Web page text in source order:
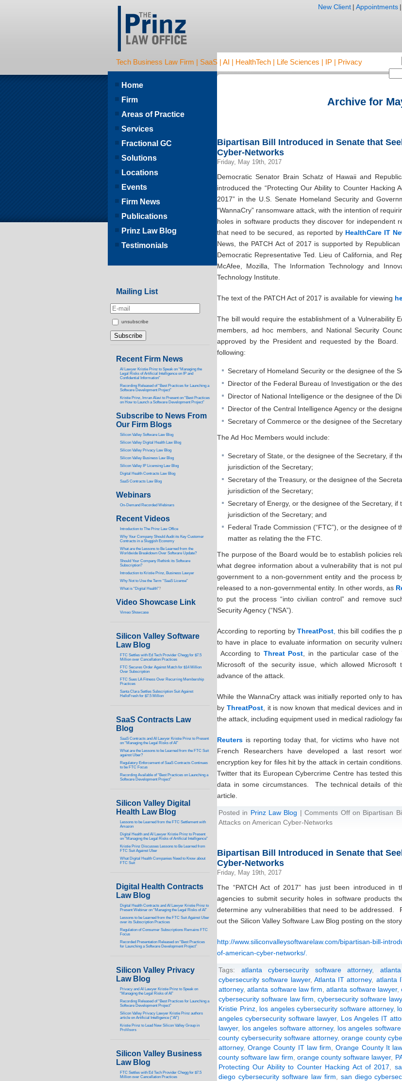
Tech Business Law Firm | SaaS | AI | HealthTech | Life Sciences | IP | Privacy
New Client | Appointments |
Archive for
Bipartisan Bill Introduced in Senate that
Cyber-Networks
Friday, May 19th, 2017
Democratic Senator Brain Schatz of Hawaii and
introduced the “Protecting Our Ability to Counter Hacking
2017” in the U.S. Senate Homeland Security and
“WannaCry” ransomware attack, with the intention of
holes in software products they discover for independent
that need to be secured, as reported by HealthCare IT
News, the PATCH Act of 2017 is supported by
Democratic Representative Ted. Lieu of California, and
McAfee, Mozilla, The Information Technology and
Technology Institute.
The text of the PATCH Act of 2017 is available for viewing
The bill would require the establishment of a Vulnerability
members, ad hoc members, and National Security
approved by the President and requested by the
following:
Secretary of Homeland Security or the designee of the
Director of the Federal Bureau of Investigation or the
Director of National Intelligence or the designee of the
Director of the Central Intelligence Agency or the
Secretary of Commerce or the designee of the Secretary.
The Ad Hoc Members would include:
Secretary of State, or the designee of the Secretary, if
jurisdiction of the Secretary;
Secretary of the Treasury, or the designee of the
jurisdiction of the Secretary;
Secretary of Energy, or the designee of the Secretary,
jurisdiction of the Secretary; and
Federal Trade Commission (“FTC”), or the designee of
matter as relating the the FTC.
The purpose of the Board would be to establish policies
what degree information about a vulnerability that is not
government to a non-government entity and the process
released to a non-governmental entity. In other words, as
to put the process “into civilian control” and remove
Security Agency (“NSA”).
According to reporting by ThreatPost this bill codifies the
to have in place to evaluate information on security
According to Threat Post , in the particular case of
Microsoft of the security issue, which allowed
advance of the attack.
While the WannaCry attack was initially reported only to
by ThreatPost, it is now known that medical devices and
the attack, including equipment used in medical radiology
Reuters is reporting today that, for victims who have
French Researchers have developed a last resort
encryption key for files hit by the attack in certain
Twitter that its European Cybercrime Centre has tested
data in some circumstances. The technical details of
article.
Posted in Prinz Law Blog |Comments Offon Bipartisan
Attacks on American Cyber-Networks
Bipartisan Bill Introduced in Senate that
Cyber-Networks
Friday, May 19th, 2017
The “PATCH Act of 2017” has just been introduced in
agencies to submit security holes in software products
determine any vulnerabilities that need to be addressed.
out the Silicon Valley Software Law Blog posting on the
http://www.siliconvalleysoftwarelaw.com/bipartisan-bill-
of-american-cyber-networks/.
Tags: atlanta cybersecurity software attorney,
cybersecurity software lawyer, Atlanta IT attorney, atlanta
attorney,atlanta software law firm ,atlanta software lawyer,
cybersecurity software law firm ,cybersecurity software
Kristie Prinz, los angeles cybersecurity software attorney,
angeles cybersecurity software lawyer, Los Angeles IT
lawyer, los angeles software attorney, los angeles
county cybersecurity software attorney, orange county
attorney,Orange County IT law firm ,Orange County It
county software law firm orange county software lawyer,
Protecting Our Ability to Counter Hacking Act of 2017
diego cybersecurity software law firm
san diego
Home
Firm
Areas of Practice
Services
Fractional GC
Solutions
Locations
Events
Firm News
Publications
Prinz Law Blog
Testimonials
Mailing List
unsubscribe
Recent Firm News
AI Lawyer Kristie Prinz to Speak on “Managing the
Legal Risks of Artificial Intelligence on IP and
Confidential Information”
Recording Released of “Best Practices for Launching a
Software Development Project”
Kristie Prinz, Imran Alavi to Present on “Best Practices
on How to Launch a Software Development Project”
Subscribe to News From
Our Firm Blogs
Silicon Valley Software Law Blog
Silicon Valley Digital Health Law Blog
Silicon Valley Privacy Law Blog
Silicon Valley Business Law Blog
Silicon Valley IP Licensing Law Blog
Digital Health Contracts Law Blog
SaaS Contracts Law Blog
Webinars
On-Demand Recorded Webinars
Recent Videos
ntroduction to The Prinz Law Office
Why Your Company Should Audit its Key Customer
Contracts in a Sluggish Economy
What are the Lessons to Be Learned from the
Worldwide Breakdown Over Software Update?
Should Your Company Rethink its Software
Subscription?
Introduction to Kristie Prinz, Business Lawyer
Why Not to Use the Term “SaaS License”
What is “Digital Health”?
Video Showcase Link
Vimeo Showcase
Silicon Valley Software
Law Blog
FTC Settles with Ed Tech Provider Chegg for $7.5
Million over Cancellation Practices
FTC Secures Order Against Match for $14 Million
Over Subscription
FTC Sues LA Fitness Over Recurring Membership
Practices
Santa Clara Settles Subscription Suit Against
HelloFresh for $7.5 Million
SaaS Contracts Law
Blog
SaaS Contracts and AI Lawyer Kristie Prinz to Present
on “Managing the Legal Risks of AI”
What are the Lessons to be Learned from the FTC Suit
against Uber?
Regulatory Enforcement of SaaS Contracts Continues
to be FTC Focus
Recording Available of “Best Practices on Launching a
Software Development Project”
Silicon Valley Digital
Health Law Blog
Lessons to be Learned from the FTC Settlement with
Amazon
Digital Health and AI Lawyer Kristie Prinz to Present
on “Managing the Legal Risks of Artificial Intelligence”
Kristie Prinz Discusses Lessons to Be Learned from
FTC Suit Against Uber
What Digital Health Companies Need to Know about
FTC Suit
Digital Health Contracts
Law Blog
Digital Health Contracts and AI Lawyer Kristie Prinz to
Present Webinar on “Managing the Legal Risks of AI”
Lessons to be Learned from the FTC Suit Against Uber
over its Subscription Practices
Regulation of Consumer Subscriptions Remains FTC
Focus
Recorded Presentation Released on “Best Practices
for Launching a Software Development Project”
Silicon Valley Privacy
Law Blog
Privacy and AI Lawyer Kristie Prinz to Speak on
“Managing the Legal Risks of AI”
Recording Released of “Best Practices for Launching a
Software Development Project”
Silicon Valley Privacy Lawyer Kristie Prinz authors
article on Artificial Intelligence (“AI”)
Kristie Prinz to Lead New Silicon Valley Group in
ProVisors
Silicon Valley Business
Law Blog
FTC Settles with Ed Tech Provider Chegg for $7.5
Million over Cancellation Practices